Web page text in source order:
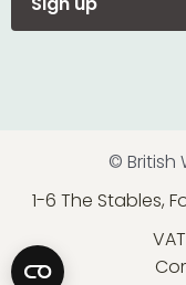
© British
1-6 The Stables,